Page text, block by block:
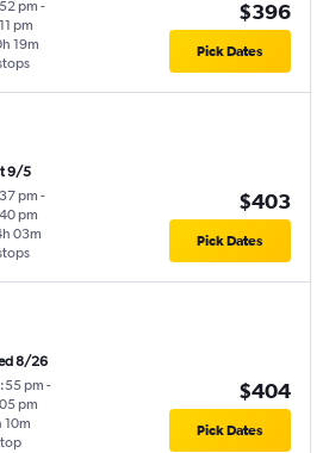
pm -
pm
19m
$396
Pick Dates
9/5
pm -
pm
03m
$403
Pick Dates
8/26
pm -
pm
10m
$404
Pick Dates